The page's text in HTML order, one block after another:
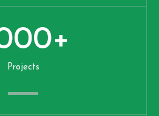
Projects
+